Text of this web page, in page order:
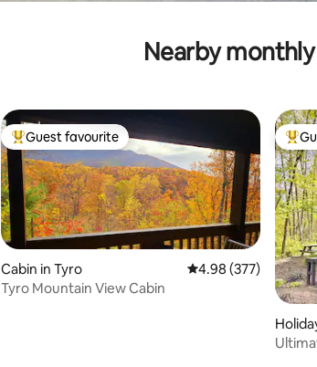
Nearby
Top guest favourite
Guest favourite
Cabin in Tyro 4.98 out of 5
4.98 (377)
Tyro Mountain View Cabin
Top